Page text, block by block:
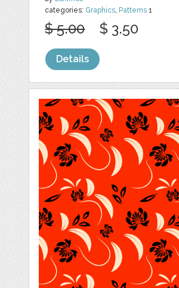
categories: Graphics, Patterns 1
$ 5.00 $ 3.50
Details